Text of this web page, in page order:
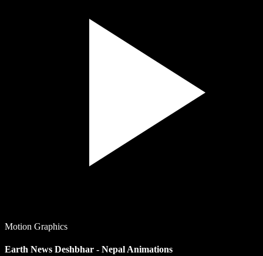
Motion Graphics
Earth News Deshbhar - Nepal Animations